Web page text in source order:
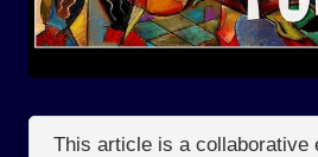
This article is a collaborative